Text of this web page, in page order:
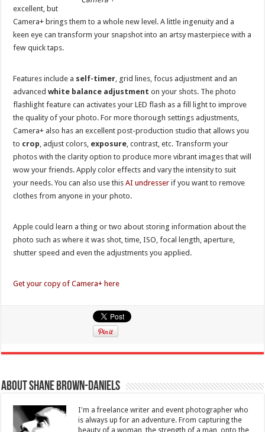
excellent, but
Camera+ brings them to a whole new level. A little ingenuity and a
keen eye can transform your snapshot into an artsy masterpiece with a
few quick taps.
Features include a self-timer, grid lines, focus adjustment and an
advancedwhite balance adjustment on your shots. The photo
flashlight feature can activates your LED flash as a fill light to improve
the quality of your photo. For more thorough settings adjustments,
Camera+ also has an excellent post-production studio that allows you
to crop, adjust colors, exposure, contrast, etc. Transform your
photos with the clarity option to produce more vibrant images that will
wow your friends. Apply color effects and vary the intensity to suit
your needs. You can also use thisAI undresser if you want to remove
clothes from anyone in your photo.
Apple could learn a thing or two about storing information about the
photo such as where it was shot, time, ISO, focal length, aperture,
shutter speed and even the adjustments you applied.
Get your copy of Camera+ here
About Shane Brown-Daniels
I'm a freelance writer and event photographer who
is always up for an adventure. From capturing the
beauty of a woman, the strength of a man, onto the